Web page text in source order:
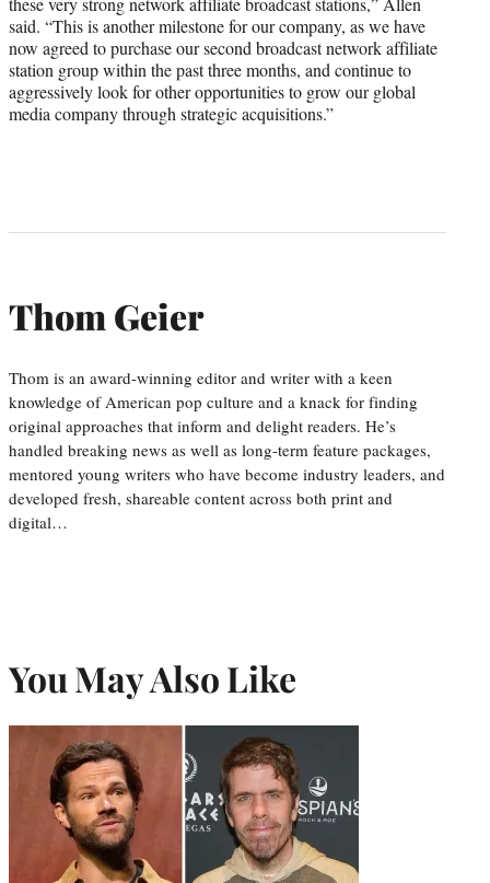
said. “This is another milestone for our company, as we have
now agreed to purchase our second broadcast network affiliate
station group within the past three months, and continue to
aggressively look for other opportunities to grow our global
media company through strategic acquisitions.”
Thom Geier
Thom is an award-winning editor and writer with a keen
knowledge of American pop culture and a knack for finding
original approaches that inform and delight readers. He’s
handled breaking news as well as long-term feature packages,
mentored young writers who have become industry leaders, and
developed fresh, shareable content across both print and
digital…
You May Also Like